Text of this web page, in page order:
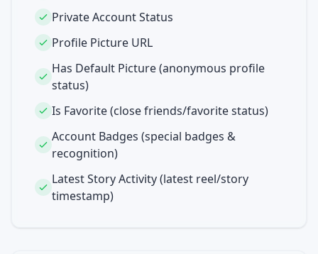
Private Account Status
Profile Picture URL
Has Default Picture (anonymous profile
status)
Is Favorite (close friends/favorite status)
Account Badges (special badges &
recognition)
Latest Story Activity (latest reel/story
timestamp)